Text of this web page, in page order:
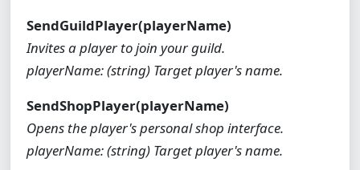
SendGuildPlayer(playerName)
Invites a player to join your guild.
playerName: (string) Target player's name.
SendShopPlayer(playerName)
Opens the player's personal shop interface.
playerName: (string) Target player's name.